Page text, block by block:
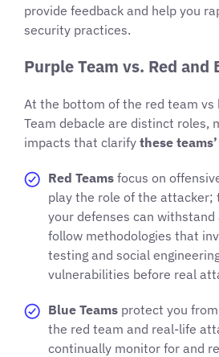
provide feedback and help you
security practices.
Purple Team vs. Red and
At the bottom of the red team vs
Team debacle are distinct roles,
impacts that clarify these
Red Teams focus on
play the role of the attacker;
your defenses can withstand
follow methodologies that
testing and social
vulnerabilities before real
Blue Teams protect you
the red team and real-life
continually monitor for and